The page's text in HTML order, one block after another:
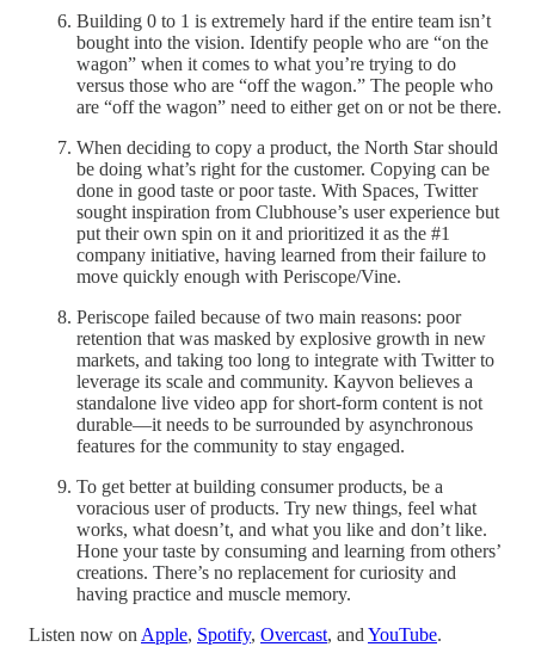
Building 0 to 1 is extremely hard if the entire team isn’t
bought into the vision. Identify people who are “on the
wagon” when it comes to what you’re trying to do
versus those who are “off the wagon.” The people who
are “off the wagon” need to either get on or not be there.
When deciding to copy a product, the North Star should
be doing what’s right for the customer. Copying can be
done in good taste or poor taste. With Spaces, Twitter
sought inspiration from Clubhouse’s user experience but
put their own spin on it and prioritized it as the #1
company initiative, having learned from their failure to
move quickly enough with Periscope/Vine.
Periscope failed because of two main reasons: poor
retention that was masked by explosive growth in new
markets, and taking too long to integrate with Twitter to
leverage its scale and community. Kayvon believes a
standalone live video app for short-form content is not
durable—it needs to be surrounded by asynchronous
features for the community to stay engaged.
To get better at building consumer products, be a
voracious user of products. Try new things, feel what
works, what doesn’t, and what you like and don’t like.
Hone your taste by consuming and learning from others’
creations. There’s no replacement for curiosity and
having practice and muscle memory.
Listen now on Apple, Spotify, Overcast, and YouTube.